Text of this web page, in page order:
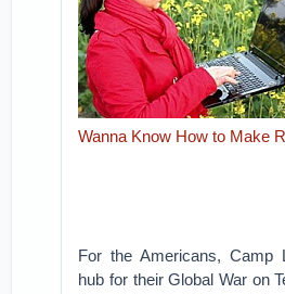
Wanna Know How to Make
For the Americans, Camp
hub for their Global War on